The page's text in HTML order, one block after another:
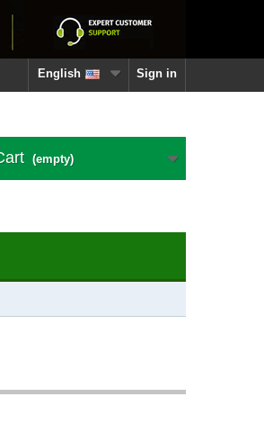
Sign in
English
(empty)